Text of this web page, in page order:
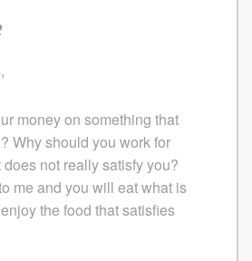
money on something that
Why should you work for
not really satisfy you?
me and you will eat what is
the food that satisfies